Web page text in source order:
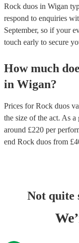
Rock duos in Wigan
respond to enquiries
September, so if your
touch early to secure
How much
in Wigan?
Prices forRock duos
the size of the act. As a
around £220 per
end Rock duos from £
Not quite